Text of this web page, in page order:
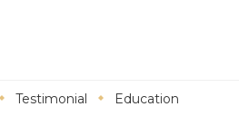
Testimonial Education